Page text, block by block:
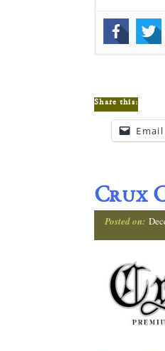
Share this:
Email
Crux
Posted on: